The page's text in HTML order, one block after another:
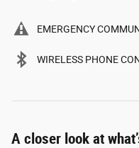
EMERGENCY
WIRELESS PHONE
A closer look at